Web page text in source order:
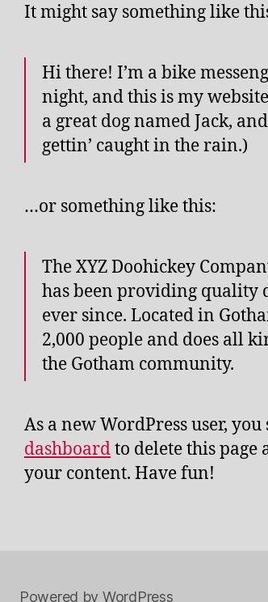
It might say something like
Hi there! I’m a bike
night, and this is my
a great dog named Jack,
gettin’ caught in the rain.)
…or something like this:
The XYZ Doohickey
has been providing quality
ever since. Located in
2,000 people and does all
the Gotham community.
As a new WordPress user, you
dashboardto delete this page
your content. Have fun!
Powered by WordPress